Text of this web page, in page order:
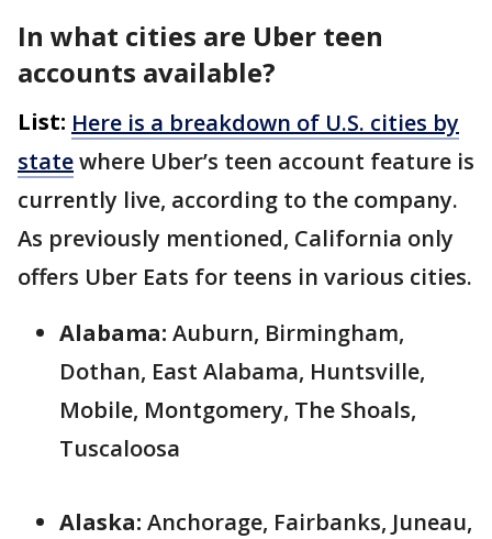
In what cities are Uber teen
accounts available?
List: Here is a breakdown of U.S. cities by
statewhere Uber’s teen account feature is
currently live, according to the company.
As previously mentioned, California only
offers Uber Eats for teens in various cities.
Alabama: Auburn, Birmingham,
Dothan, East Alabama, Huntsville,
Mobile, Montgomery, The Shoals,
Tuscaloosa
Alaska: Anchorage, Fairbanks, Juneau,